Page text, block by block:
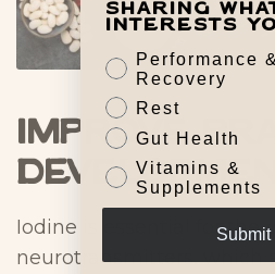
Improve
Iodine is essential for the
neurotransmitters, which
sharing
interests
Performance &
Recovery
Rest
Gut Health
Vitamins &
Supplements
Submit